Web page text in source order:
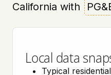
California with
Local data
Typical